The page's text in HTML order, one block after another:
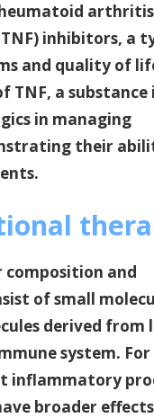
inhibitors, a
and quality of
a substance
in managing
their
and
of small
derived from
system.
inflammatory
broader